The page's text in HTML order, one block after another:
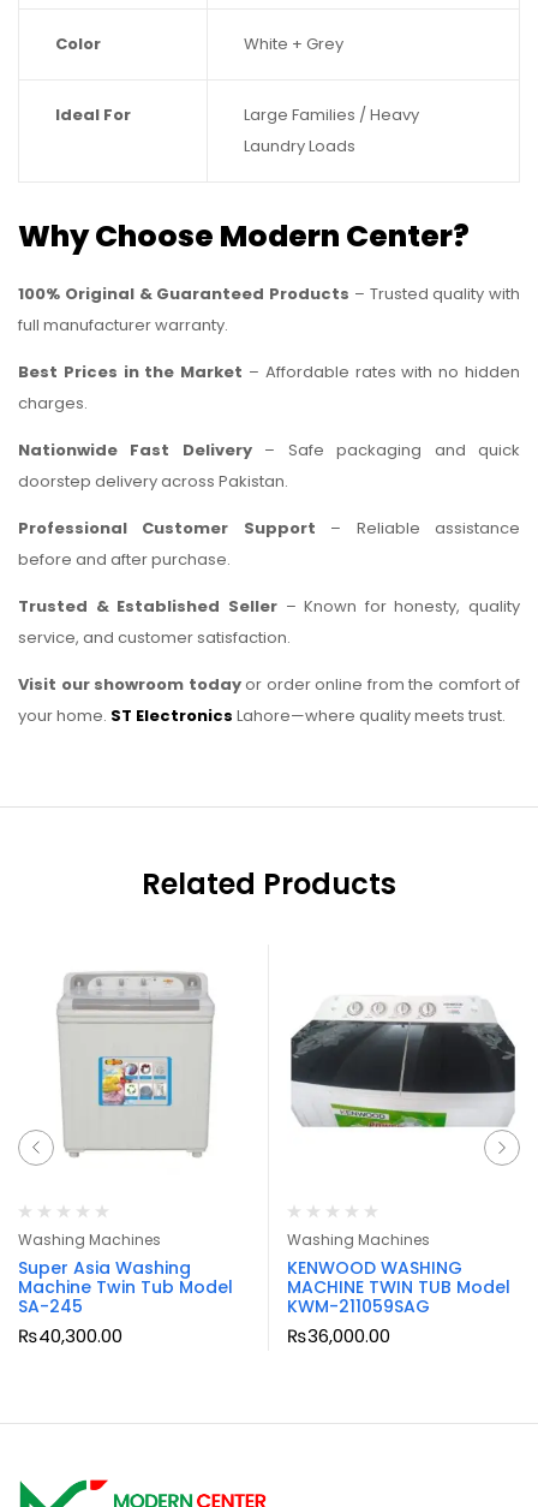
Color White + Grey
Ideal For
Large Families / Heavy
Laundry Loads
Why Choose Modern Center?
100% Original & Guaranteed Products – Trusted quality with
full manufacturer warranty.
Best Prices in the Market – Affordable rates with no hidden
charges.
Nationwide Fast Delivery– Safe packaging and quick
doorstep delivery across Pakistan.
Professional Customer Support – Reliable assistance
before and after purchase.
Trusted & Established Seller– Known for honesty, quality
service, and customer satisfaction.
Visit our showroom todayor order online from the comfort of
your home. ST Electronics Lahore—where quality meets trust.
Related Products
Washing Machines
Super Asia Washing
Machine Twin Tub Model
SA-245
₨40,300.00
Washing Machines
KENWOOD WASHING
MACHINE TWIN TUB Model
KWM-211059SAG
₨36,000.00